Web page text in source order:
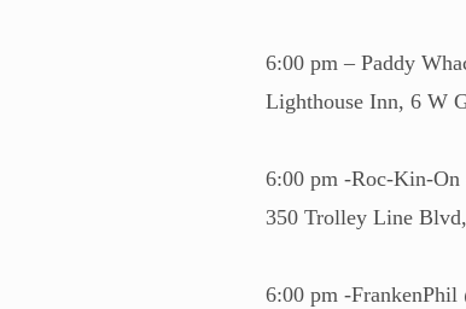
6:00 pm – Paddy
Lighthouse Inn, 6 W
6:00 pm -Roc-Kin-On
350 Trolley Line
6:00 pm -FrankenPhil